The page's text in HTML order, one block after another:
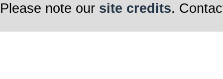
Please note our site credits.